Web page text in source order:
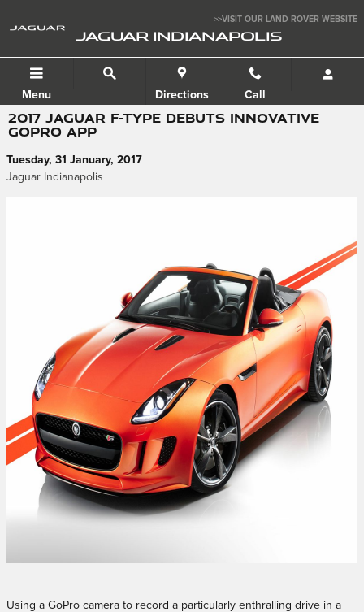
>>VISIT OUR LAND ROVER WEBSITE
JAGUAR INDIANAPOLIS
Menu Directions Call
2017 JAGUAR F-TYPE DEBUTS INNOVATIVE
GOPRO APP
Tuesday, 31 January, 2017
Jaguar Indianapolis
Using a GoPro camera to record a particularly enthralling drive in a